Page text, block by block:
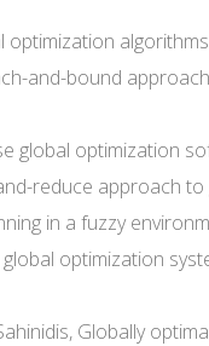
optimization
and-bound
global optimization
reduce approach
in a fuzzy
optimization
Globally